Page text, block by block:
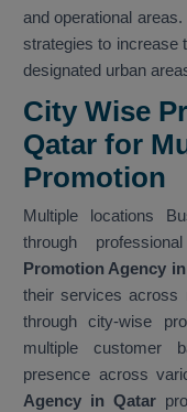
and operational
strategies to increase
designated urban
City Wise
Qatar for
Promotion
Multiple locations
through
Promotion Agency
their services across
through city-wise
multiple customer
presence across
Agency in Qatar